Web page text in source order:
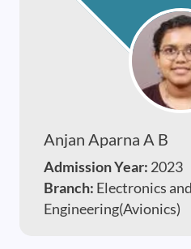
Anjan Aparna A B
Admission Year: 2023
Branch: Electronics
Engineering(Avionics)